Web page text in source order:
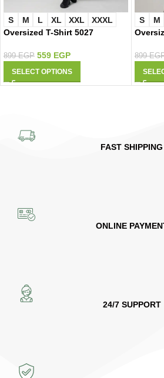
S M L XL XXL
XXXL
Oversized T-Shirt 5027
899EGP 559 EGP
SELECT OPTIONS
S M
899
FAST SHIPPING
ONLINE
24/7 SUPPORT